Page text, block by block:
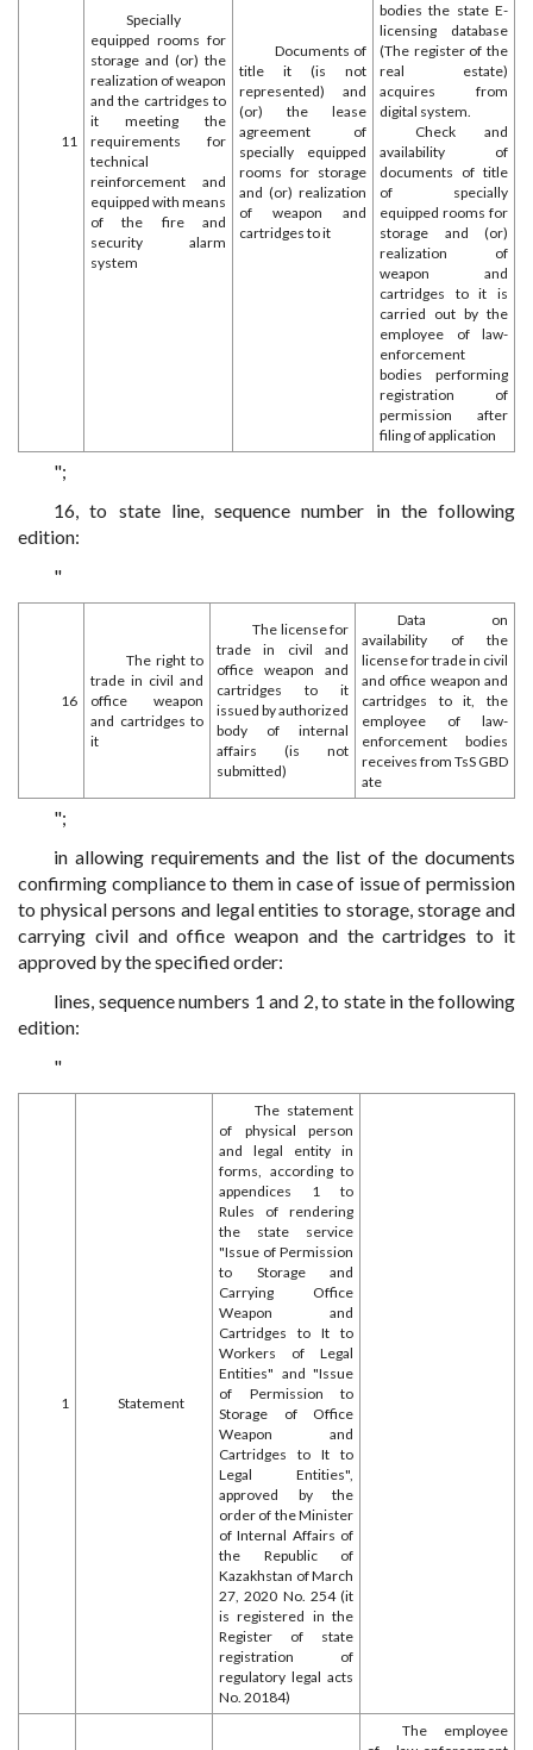
11
Specially
equipped rooms for
storage and (or) the
realization of weapon
and the cartridges to
it meeting the
requirements for
technical
reinforcement and
equipped with means
of the fire and
security alarm
system
Documents of
title it (is not
represented) and
(or) the lease
agreement of
specially equipped
rooms for storage
and (or) realization
of weapon and
cartridges to it
bodies the state E-
licensing database
(The register of the
real estate)
acquires from
digital system.
Check and
availability of
documents of title
of specially
equipped rooms for
storage and (or)
realization of
weapon and
cartridges to it is
carried out by the
employee of law-
enforcement
bodies performing
registration of
permission after
filing of application
";
16, to state line, sequence number in the following
edition:
"
16
The right to
trade in civil and
office weapon
and cartridges to
it
The license for
trade in civil and
office weapon and
cartridges to it
issued by authorized
body of internal
affairs (is not
submitted)
Data on
availability of the
license for trade in civil
and office weapon and
cartridges to it, the
employee of law-
enforcement bodies
receives from TsS GBD
ate
";
in allowing requirements and the list of the documents
confirming compliance to them in case of issue of permission
to physical persons and legal entities to storage, storage and
carrying civil and office weapon and the cartridges to it
approved by the specified order:
lines, sequence numbers 1 and 2, to state in the following
edition:
"
1 Statement
The statement
of physical person
and legal entity in
forms, according to
appendices 1 to
Rules of rendering
the state service
"Issue of Permission
to Storage and
Carrying Office
Weapon and
Cartridges to It to
Workers of Legal
Entities" and "Issue
of Permission to
Storage of Office
Weapon and
Cartridges to It to
Legal Entities",
approved by the
order of the Minister
of Internal Affairs of
the Republic of
Kazakhstan of March
27, 2020 No. 254 (it
is registered in the
Register of state
registration of
regulatory legal acts
No. 20184)
The employee